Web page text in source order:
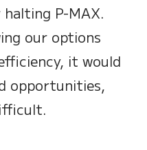
P-MAX.
our options
it would
opportunities,